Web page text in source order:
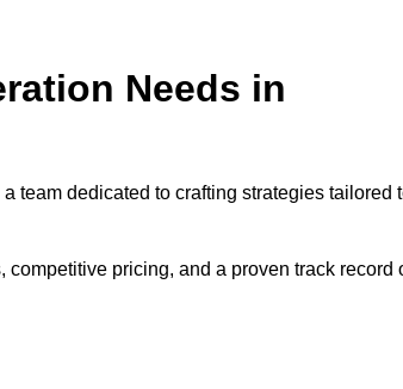
Needs in
team dedicated to crafting strategies tailored
pricing, and a proven track record